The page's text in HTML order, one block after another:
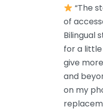
“The
of
Bilingual
for a little
give
and
on my